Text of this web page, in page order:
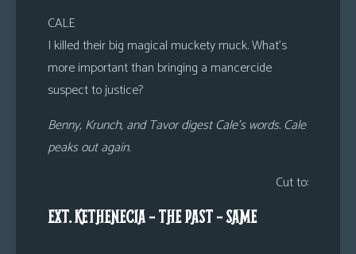
CALE
I killed their big magical muckety muck. What’s
more important than bringing a mancercide
suspect to justice?
Benny, Krunch, and Tavor digest Cale’s words. Cale
peaks out again.
Cut to:
EXT. KETHENECIA – THE PAST – SAME